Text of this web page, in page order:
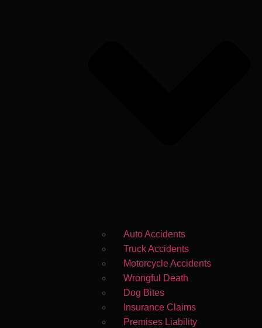
Auto Accidents
Truck Accidents
Motorcycle Accidents
Wrongful Death
Dog Bites
Insurance Claims
Premises Liability